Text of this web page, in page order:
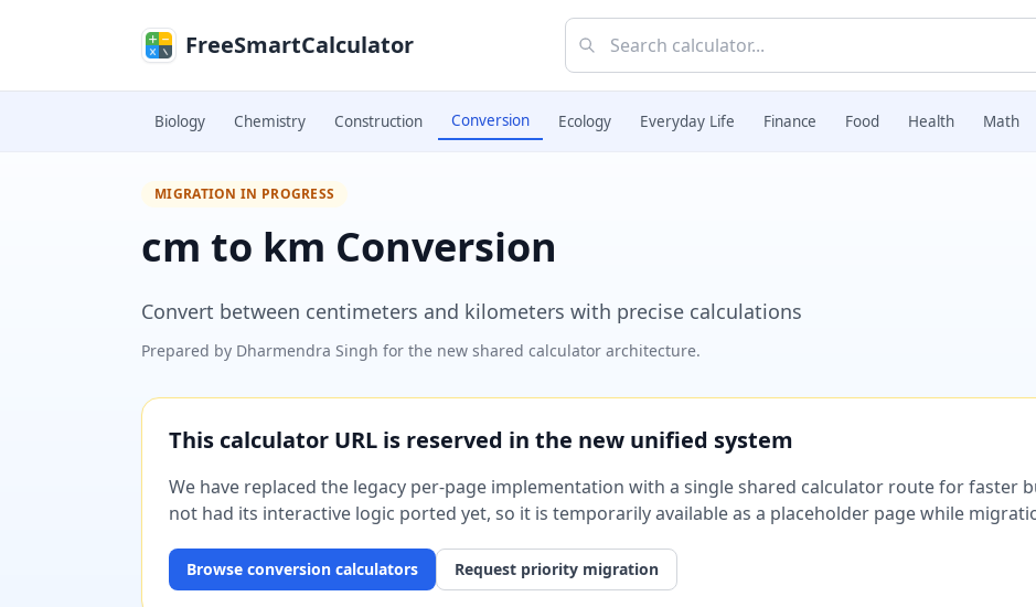
FreeSmartCalculator
Biology Chemistry Construction Conversion Ecology Everyday Life Finance Food Health Math
MIGRATION IN PROGRESS
cm to km Conversion
Convert between centimeters and kilometers with precise calculations
Prepared by Dharmendra Singh for the new shared calculator architecture.
This calculator URL is reserved in the new unified system
We have replaced the legacy per-page implementation with a single shared calculator route for faster
not had its interactive logic ported yet, so it is temporarily available as a placeholder page while
Browse conversion calculators Request priority migration